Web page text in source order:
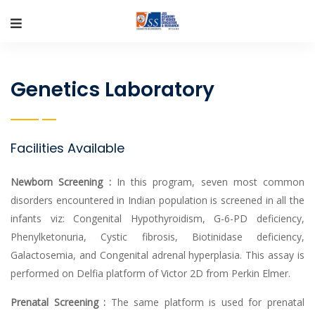
Genetics Laboratory
Facilities Available
Newborn Screening : In this program, seven most common
disorders encountered in Indian population is screened in all the
infants viz: Congenital Hypothyroidism, G-6-PD deficiency,
Phenylketonuria, Cystic fibrosis, Biotinidase deficiency,
Galactosemia, and Congenital adrenal hyperplasia. This assay is
performed on Delfia platform of Victor 2D from Perkin Elmer.
Prenatal Screening : The same platform is used for prenatal